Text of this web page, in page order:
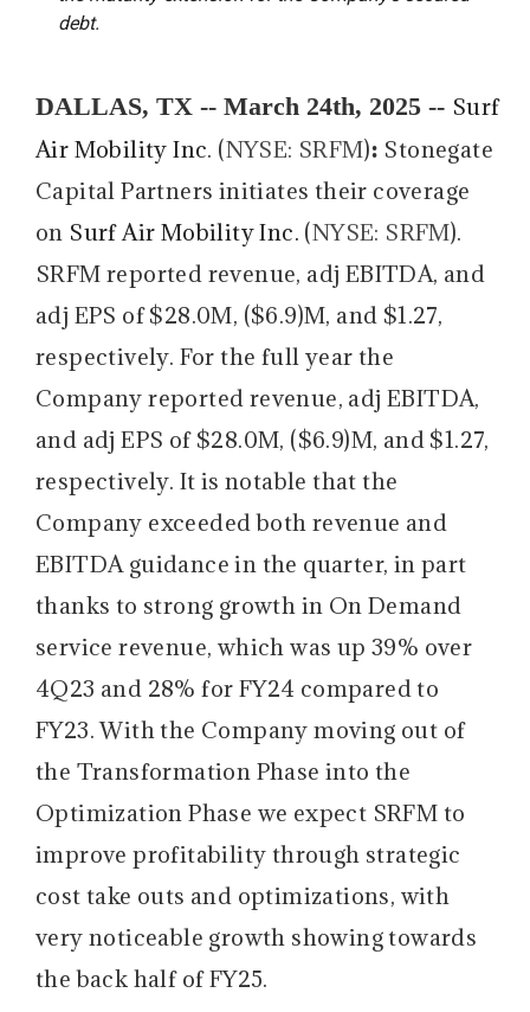
debt.
DALLAS, TX -- March 24th, 2025 -- Surf
Air Mobility Inc. (NYSE: SRFM): Stonegate
Capital Partners initiates their coverage
on Surf Air Mobility Inc. (NYSE: SRFM).
SRFM reported revenue, adj EBITDA, and
adj EPS of $28.0M, ($6.9)M, and $1.27,
respectively. For the full year the
Company reported revenue, adj EBITDA,
and adj EPS of $28.0M, ($6.9)M, and $1.27,
respectively. It is notable that the
Company exceeded both revenue and
EBITDA guidance in the quarter, in part
thanks to strong growth in On Demand
service revenue, which was up 39% over
4Q23 and 28% for FY24 compared to
FY23. With the Company moving out of
the Transformation Phase into the
Optimization Phase we expect SRFM to
improve profitability through strategic
cost take outs and optimizations, with
very noticeable growth showing towards
the back half of FY25.